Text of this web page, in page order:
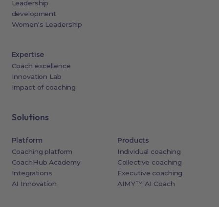
Leadership
development
Women's Leadership
Expertise
Coach excellence
Innovation Lab
Impact of coaching
Solutions
Platform
Coaching platform
CoachHub Academy
Integrations
AI Innovation
Products
Individual coaching
Collective coaching
Executive coaching
AIMY™ AI Coach